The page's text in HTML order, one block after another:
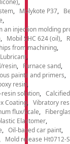
Molykote P37
an injection molding
Mobil SHC 624 (oil)
from machining
resin
Furnace sand
paints and primers
resin
resin solution
Coating
Vibratory
flux/scale
Elastomer
Oil-based car paint
Mold release Ht0712-S